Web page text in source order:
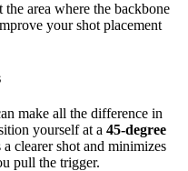
area where the backbone
your shot placement
make all the difference in
yourself at a 45-degree
clearer shot and minimizes
pull the trigger.